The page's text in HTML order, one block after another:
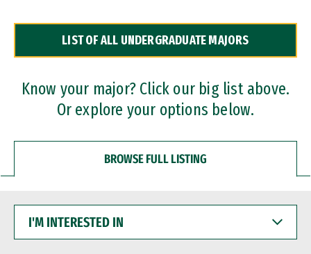
Dual Degree Programs
Professional Certificates
LIST OF ALL UNDERGRADUATE MAJORS
Know your major? Click our big list above.
Or explore your options below.
BROWSE FULL LISTING
INTERESTED